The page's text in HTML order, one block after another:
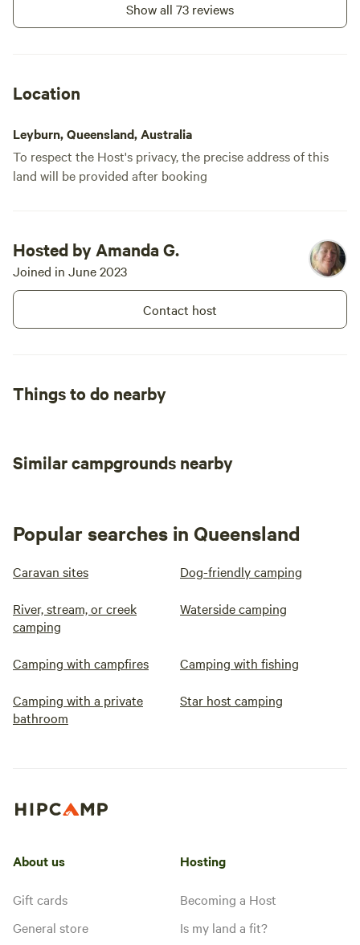
Show all 73 reviews
Location
Leyburn, Queensland, Australia
To respect the Host's privacy, the precise address of this
land will be provided after booking
Hosted by Amanda G.
Joined in June 2023
Contact host
Things to do nearby
Similar campgrounds nearby
Popular searches in Queensland
Caravan sites Dog-friendly camping
River, stream, or creek
camping
Waterside camping
Camping with campfires Camping with fishing
Camping with a private
bathroom
Star host camping
About us
Gift cards
General store
Hosting
Becoming a Host
Is my land a fit?